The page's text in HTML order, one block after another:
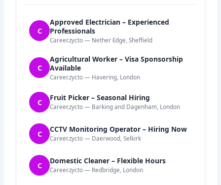
C
Approved Electrician – Experienced
Professionals
Career.zycto — Nether Edge, Sheffield
C
Agricultural Worker – Visa Sponsorship
Available
Career.zycto — Havering, London
C Fruit Picker – Seasonal Hiring
Career.zycto — Barking and Dagenham, London
C CCTV Monitoring Operator – Hiring Now
Career.zycto — Daerwood, Selkirk
C Domestic Cleaner – Flexible Hours
Career.zycto — Redbridge, London